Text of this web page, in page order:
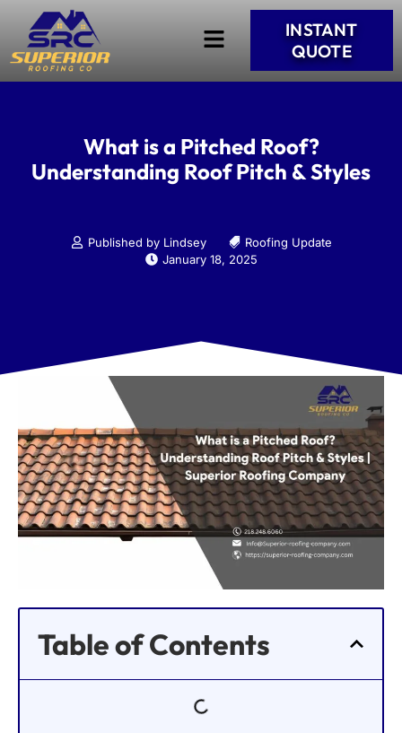
INSTANT
QUOTE
What is a Pitched Roof?
Understanding Roof Pitch & Styles
Published by Lindsey
Roofing Update
January 18, 2025
Table of Contents